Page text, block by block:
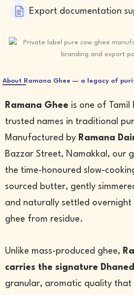
Export documentation
About Ramana Ghee — a legacy of
Ramana Ghee is one of Tamil
trusted names in traditional
Manufactured by Ramana
Bazzar Street, Namakkal, our
the time-honoured slow-
sourced butter, gently
and naturally settled
ghee from residue.
Unlike mass-produced ghee,
carries the signature
granular, aromatic quality